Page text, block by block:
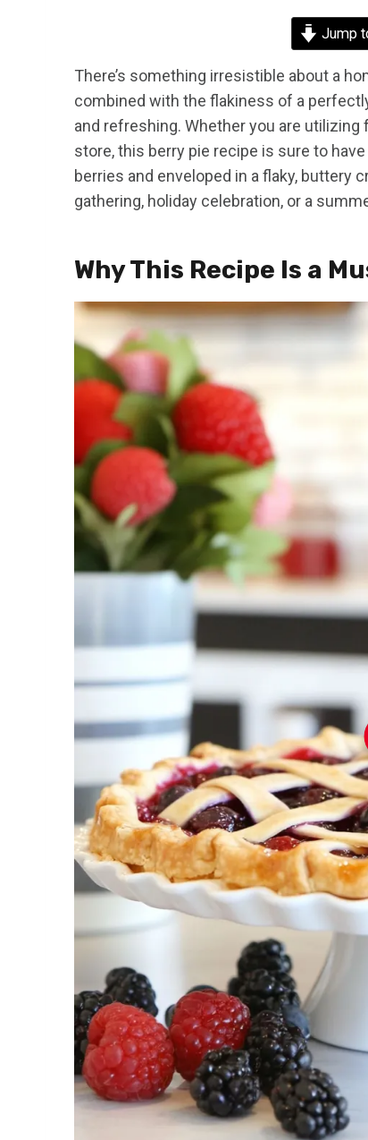
Jump
There’s something irresistible about a
combined with the flakiness of a
and refreshing. Whether you are
store, this berry pie recipe is sure to
berries and enveloped in a flaky,
gathering, holiday celebration, or a
Why This Recipe Is a